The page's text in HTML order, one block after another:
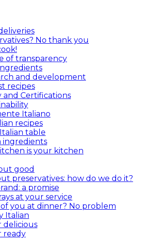
No thank you
of transparency
and development
recipes
and Certifications
Italiano
recipes
table
ingredients
is your kitchen
good
preservatives: how do we do it?
a promise
at your service
you at dinner? No problem
Italian
delicious
ready